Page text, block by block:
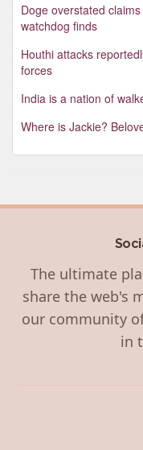
Doge overstated
watchdog finds
Houthi attacks
forces
India is a nation of
Where is Jackie?
The ultimate
share the web's
our community
in